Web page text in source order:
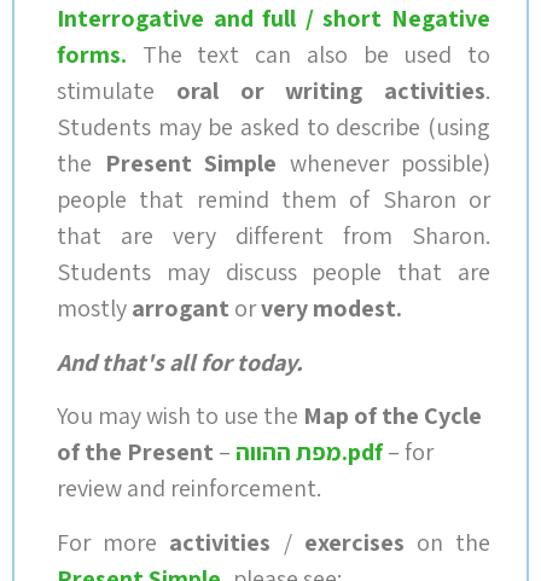
Interrogative and full / short Negative
forms. The text can also be used to
stimulate oral or writing activities.
Students may be asked to describe (using
the Present Simple whenever possible)
people that remind them of Sharon or
that are very different from Sharon.
Students may discuss people that are
mostlyarrogant orvery modest.
And that's all for today.
You may wish to use the Map of the Cycle
of the Present – מפת ההווה.pdf– for
review and reinforcement.
For more activities / exercises on the